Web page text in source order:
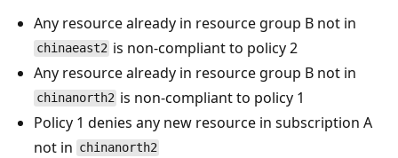
Any resource already in resource group B not in
chinaeast2 is non-compliant to policy 2
Any resource already in resource group B not in
chinanorth2 is non-compliant to policy 1
Policy 1 denies any new resource in subscription A
not in chinanorth2